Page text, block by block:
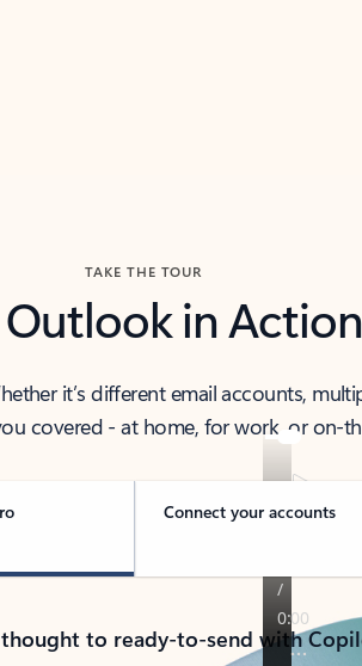
TAKE THE TOUR
Outlook in Action
it’s different email accounts,
covered - at home, for work, or on-
Connect your accounts
to ready-to-send with